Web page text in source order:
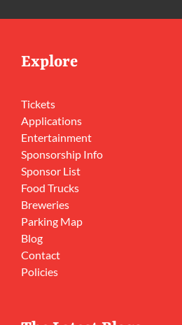
Explore
Tickets
Applications
Entertainment
Sponsorship Info
Sponsor List
Food Trucks
Breweries
Parking Map
Blog
Contact
Policies